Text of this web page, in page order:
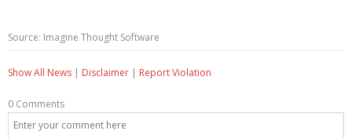
Source: Imagine Thought Software
Show All News | Disclaimer | Report Violation
0 Comments